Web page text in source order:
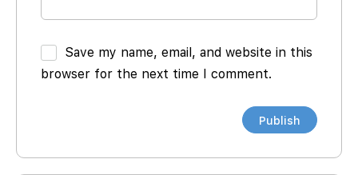
Save my name, email, and website in this
browser for the next time I comment.